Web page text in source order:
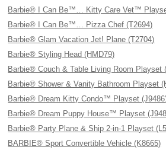
Barbie® I Can Be™… Kitty Care Vet™
Barbie® I Can Be™… Pizza Chef (T2694)
Barbie® Glam Vacation Jet! Plane (T2704)
Barbie® Styling Head (HMD79)
Barbie® Couch & Table Living Room Playset
Barbie® Shower & Vanity Bathroom Playset
Barbie® Dream Kitty Condo™ Playset
Barbie® Dream Puppy House™ Playset
Barbie® Party Plane & Ship 2-in-1 Playset
BARBIE® Sport Convertible Vehicle (K8665)